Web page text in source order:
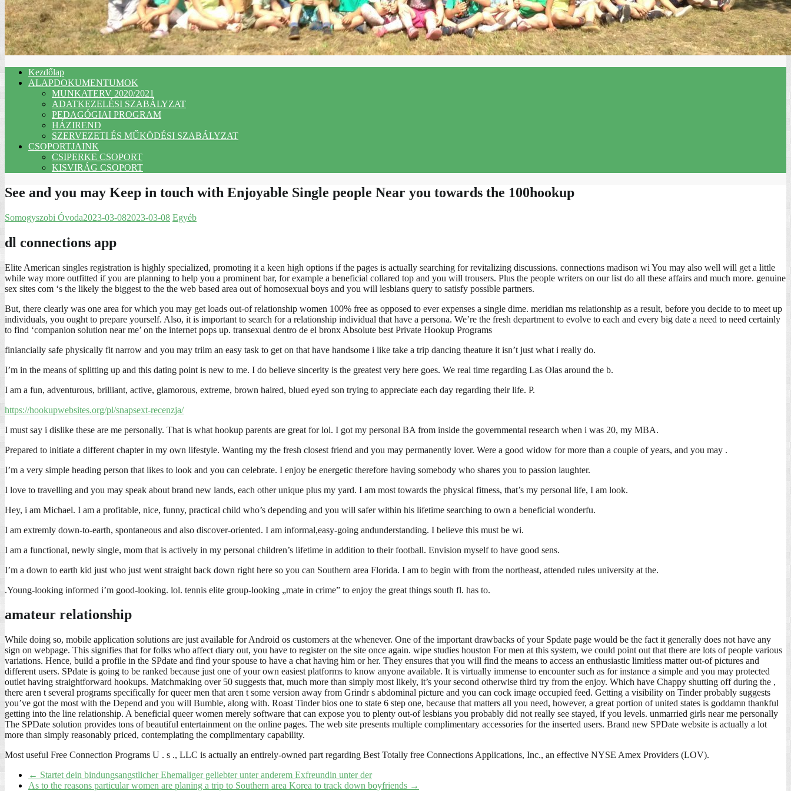
Kezdőlap
ALAPDOKUMENTUMOK
MUNKATERV 2020/2021
ADATKEZELÉSI SZABÁLYZAT
PEDAGÓGIAI PROGRAM
HÁZIREND
SZERVEZETI ÉS MŰKÖDÉSI SZABÁLYZAT
CSOPORTJAINK
CSIPERKE CSOPORT
KISVIRÁG CSOPORT
See and you may Keep in touch with Enjoyable Single people Near you towards the 100hookup
Somogyszobi Óvoda2023-03-082023-03-08 Egyéb
dl connections app
Elite American singles registration is highly specialized, promoting it a keen high options if the pages is actually searching for revitalizing discussions. connections madison wi You may also well will get a little
while way more outfitted if you are planning to help you a prominent bar, for example a beneficial collared top and you will trousers. Plus the people writers on our list do all these affairs and much more. genuine
sex sites com ‘s the likely the biggest to the the web based area out of homosexual boys and you will lesbians query to satisfy possible partners.
But, there clearly was one area for which you may get loads out-of relationship women 100% free as opposed to ever expenses a single dime. meridian ms relationship as a result, before you decide to to meet up
individuals, you ought to prepare yourself. Also, it is important to search for a relationship individual that have a persona. We’re the fresh department to evolve to each and every big date a need to need certainly
to find ‘companion solution near me’ on the internet pops up. transexual dentro de el bronx Absolute best Private Hookup Programs
finiancially safe physically fit narrow and you may triim an easy task to get on that have handsome i like take a trip dancing theature it isn’t just what i really do.
I’m in the means of splitting up and this dating point is new to me. I do believe sincerity is the greatest very here goes. We real time regarding Las Olas around the b.
I am a fun, adventurous, brilliant, active, glamorous, extreme, brown haired, blued eyed son trying to appreciate each day regarding their life. P.
https://hookupwebsites.org/pl/snapsext-recenzja/
I must say i dislike these are me personally. That is what hookup parents are great for lol. I got my personal BA from inside the governmental research when i was 20, my MBA.
Prepared to initiate a different chapter in my own lifestyle. Wanting my the fresh closest friend and you may permanently lover. Were a good widow for more than a couple of years, and you may .
I’m a very simple heading person that likes to look and you can celebrate. I enjoy be energetic therefore having somebody who shares you to passion laughter.
I love to travelling and you may speak about brand new lands, each other unique plus my yard. I am most towards the physical fitness, that’s my personal life, I am look.
Hey, i am Michael. I am a profitable, nice, funny, practical child who’s depending and you will safer within his lifetime searching to own a beneficial wonderfu.
I am extremly down-to-earth, spontaneous and also discover-oriented. I am informal,easy-going andunderstanding. I believe this must be wi.
I am a functional, newly single, mom that is actively in my personal children’s lifetime in addition to their football. Envision myself to have good sens.
I’m a down to earth kid just who just went straight back down right here so you can Southern area Florida. I am to begin with from the northeast, attended rules university at the.
.Young-looking informed i’m good-looking. lol. tennis elite group-looking „mate in crime” to enjoy the great things south fl. has to.
amateur relationship
While doing so, mobile application solutions are just available for Android os customers at the whenever. One of the important drawbacks of your Spdate page would be the fact it generally does not have any
sign on webpage. This signifies that for folks who affect diary out, you have to register on the site once again. wipe studies houston For men at this system, we could point out that there are lots of people various
variations. Hence, build a profile in the SPdate and find your spouse to have a chat having him or her. They ensures that you will find the means to access an enthusiastic limitless matter out-of pictures and
different users. SPdate is going to be ranked because just one of your own easiest platforms to know anyone available. It is virtually immense to encounter such as for instance a simple and you may protected
outlet having straightforward hookups. Matchmaking over 50 suggests that, much more than simply most likely, it’s your second otherwise third try from the enjoy. Which have Chappy shutting off during the ,
there aren t several programs specifically for queer men that aren t some version away from Grindr s abdominal picture and you can cock image occupied feed. Getting a visibility on Tinder probably suggests
you’ve got the most with the Depend and you will Bumble, along with. Roast Tinder bios one to state 6 step one, because that matters all you need, however, a great portion of united states is goddamn thankful
getting into the line relationship. A beneficial queer women merely software that can expose you to plenty out-of lesbians you probably did not really see stayed, if you levels. unmarried girls near me personally
The SPDate solution provides tons of beautiful entertainment on the online pages. The web site presents multiple complimentary accessories for the inserted users. Brand new SPDate website is actually a lot
more than simply reasonably priced, contemplating the complimentary capability.
Most useful Free Connection Programs U . s ., LLC is actually an entirely-owned part regarding Best Totally free Connections Applications, Inc., an effective NYSE Amex Providers (LOV).
← Startet dein bindungsangstlicher Ehemaliger geliebter unter anderem Exfreundin unter der
As to the reasons particular women are planing a trip to Southern area Korea to track down boyfriends →